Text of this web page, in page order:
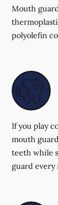
Mouth
polyolefin
If you play
mouth
teeth while
guard